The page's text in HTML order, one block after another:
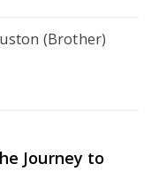
(Brother)
Journey to